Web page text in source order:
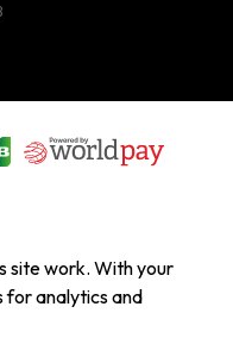
site work. With your
for analytics and